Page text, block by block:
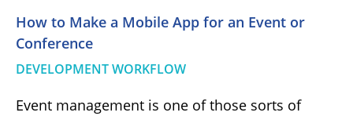
Hоw to Make a Mobile App for an Event or
Conference
DEVELOPMENT WORKFLOW
Event management is one of those sorts of